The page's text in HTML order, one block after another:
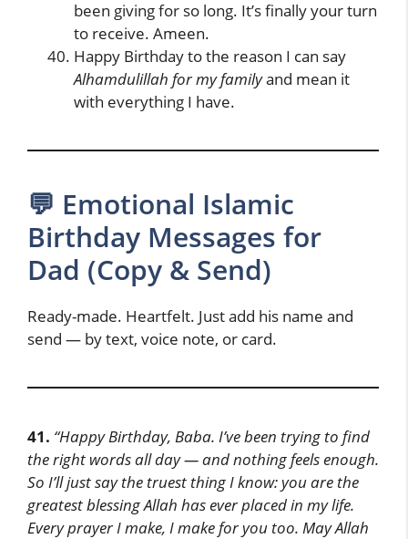
been giving for so long. It’s finally your turn
to receive. Ameen.
Happy Birthday to the reason I can say
Alhamdulillah for my familyand mean it
with everything I have.
💬 Emotional Islamic
Birthday Messages for
Dad (Copy & Send)
Ready-made. Heartfelt. Just add his name and
send — by text, voice note, or card.
41. “Happy Birthday, Baba. I’ve been trying to find
the right words all day — and nothing feels enough.
So I’ll just say the truest thing I know: you are the
greatest blessing Allah has ever placed in my life.
Every prayer I make, I make for you too. May Allah